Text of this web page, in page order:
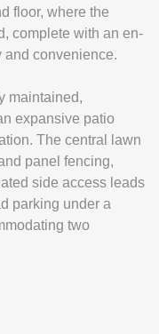
floor, where the
complete with an en-
and convenience.
maintained,
expansive patio
The central lawn
panel fencing,
side access leads
parking under a
two